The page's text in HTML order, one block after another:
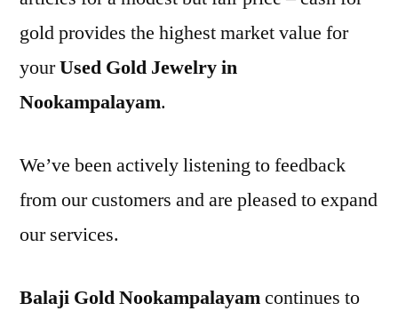
gold provides the highest market value for
yourUsed Gold Jewelry in
Nookampalayam.
We’ve been actively listening to feedback
from our customers and are pleased to expand
our services.
Balaji Gold Nookampalayamcontinues to